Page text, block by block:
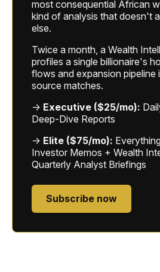
most consequential African
kind of analysis that doesn't
else.
Twice a month, a Wealth
profiles a single billionaire's
flows and expansion pipeline
source matches.
→ Executive ($25/mo):
Deep-Dive Reports
→ Elite ($75/mo):
Investor Memos + Wealth
Quarterly Analyst Briefings
Subscribe now